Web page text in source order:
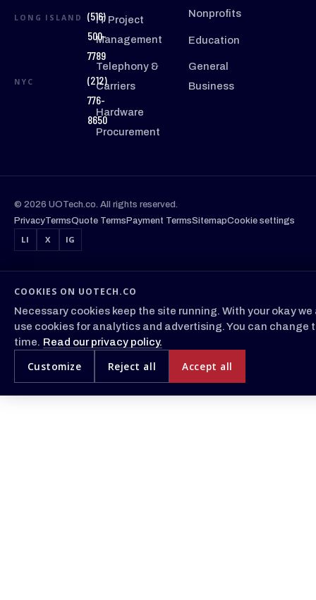
LONG ISLAND
(516)
500-
7789
NYC
(212)
776-
8650
IT Project
Management
Telephony &
Carriers
Hardware
Procurement
Nonprofits
Education
General
Business
© 2026 UOTech.co. All rights reserved.
PrivacyTermsQuote TermsPayment TermsSitemapCookie settings
LI
X IG
COOKIES ON UOTECH.CO
Necessary cookies keep the site running. With your okay we
use cookies for analytics and advertising. You can change
time. Read our privacy policy.
Customize Reject all Accept all